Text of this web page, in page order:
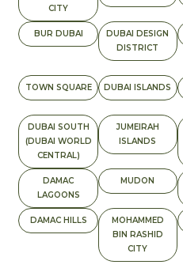
CITY
BUR DUBAI
DUBAI DESIGN
DISTRICT
TOWN SQUARE DUBAI ISLANDS
DUBAI SOUTH
(DUBAI WORLD
CENTRAL)
JUMEIRAH
ISLANDS
DAMAC
LAGOONS
MUDON
DAMAC HILLS
MOHAMMED
BIN RASHID
CITY